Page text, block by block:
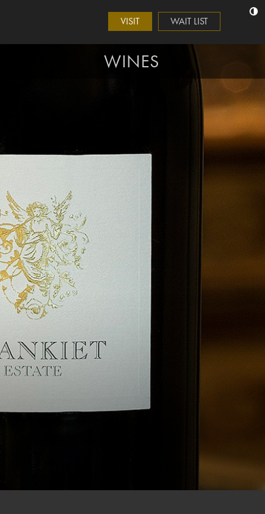
WAIT LIST
VISIT
WINES